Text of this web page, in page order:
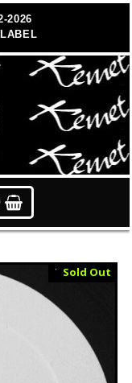
2026
Test Press
Sold Out